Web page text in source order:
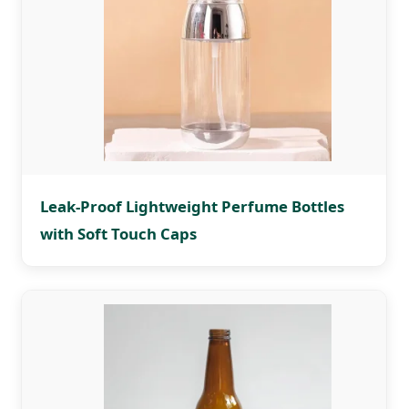
Leak-Proof Lightweight Perfume Bottles
with Soft Touch Caps